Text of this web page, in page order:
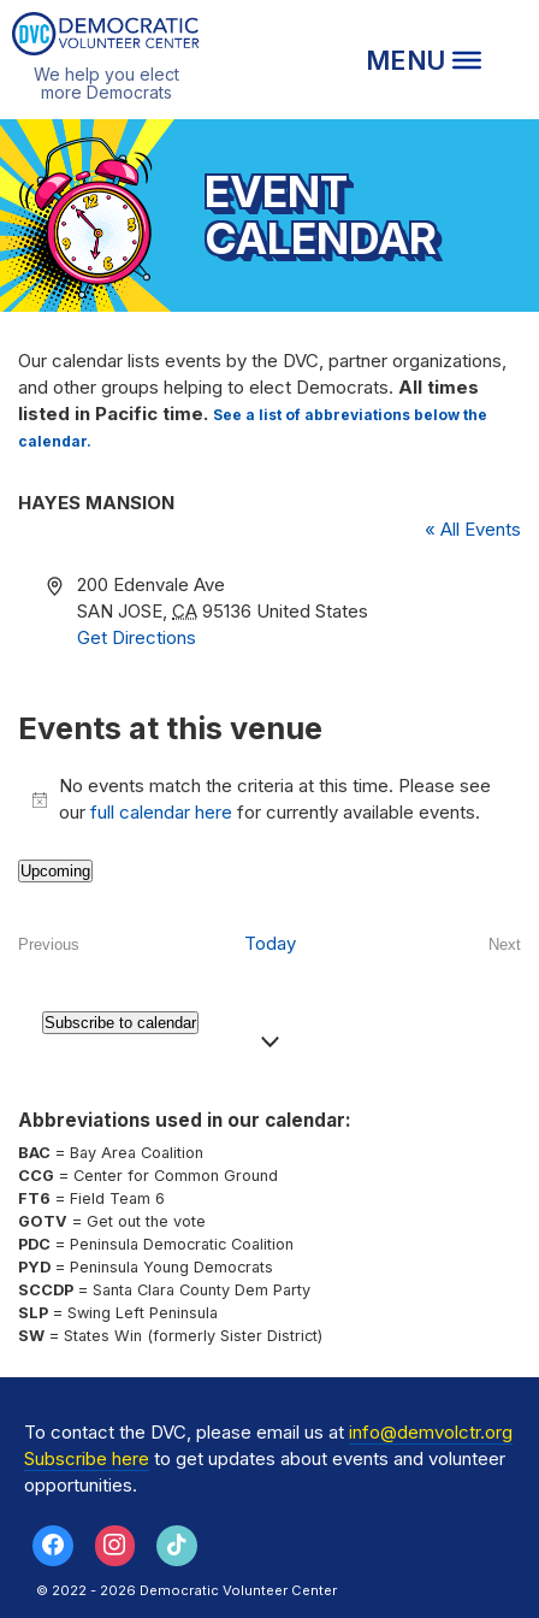
We help you elect
more Democrats
EVENT
CALENDAR
Our calendar lists events by the DVC, partner organizations,
and other groups helping to elect Democrats. All times
listed in Pacific time. See a list of abbreviations below the
calendar.
HAYES MANSION
« All Events
Address
200 Edenvale Ave
SAN JOSE, CA 95136 United States
Get Directions
Events at this venue
Notice
No events match the criteria at this time. Please see
our full calendar here for currently available events.
Upcoming
Previous
Today
Next
Subscribe to calendar
Abbreviations used in our calendar:
BAC = Bay Area Coalition
CCG = Center for Common Ground
FT6 = Field Team 6
GOTV = Get out the vote
PDC = Peninsula Democratic Coalition
PYD = Peninsula Young Democrats
SCCDP = Santa Clara County Dem Party
SLP = Swing Left Peninsula
SW = States Win (formerly Sister District)
To contact the DVC, please email us at info@demvolctr.org
Subscribe here to get updates about events and volunteer
opportunities.
© 2022 - 2026 Democratic Volunteer Center